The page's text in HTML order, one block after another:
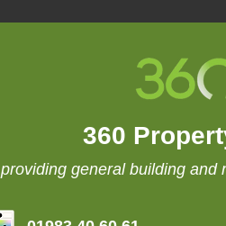
360
providing general building and